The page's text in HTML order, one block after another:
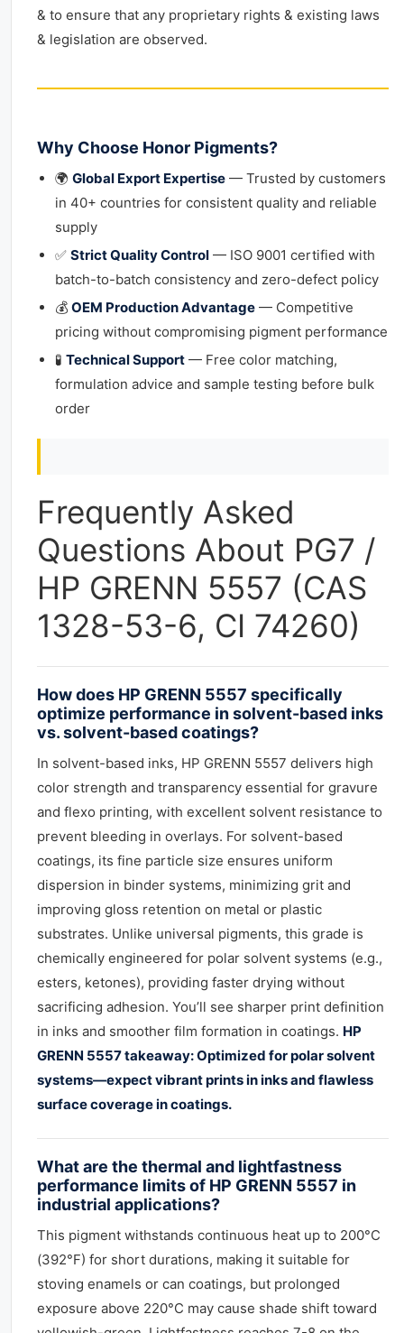
& to ensure that any proprietary rights & existing laws
& legislation are observed.
Why Choose Honor Pigments?
🌍 Global Export Expertise — Trusted by customers
in 40+ countries for consistent quality and reliable
supply
✅ Strict Quality Control — ISO 9001 certified with
batch-to-batch consistency and zero-defect policy
💰 OEM Production Advantage — Competitive
pricing without compromising pigment performance
🧪 Technical Support — Free color matching,
formulation advice and sample testing before bulk
order
Frequently Asked
Questions About PG7 /
HP GRENN 5557 (CAS
1328-53-6, CI 74260)
How does HP GRENN 5557 specifically
optimize performance in solvent-based inks
vs. solvent-based coatings?
In solvent-based inks, HP GRENN 5557 delivers high
color strength and transparency essential for gravure
and flexo printing, with excellent solvent resistance to
prevent bleeding in overlays. For solvent-based
coatings, its fine particle size ensures uniform
dispersion in binder systems, minimizing grit and
improving gloss retention on metal or plastic
substrates. Unlike universal pigments, this grade is
chemically engineered for polar solvent systems (e.g.,
esters, ketones), providing faster drying without
sacrificing adhesion. You’ll see sharper print definition
in inks and smoother film formation in coatings. HP
GRENN 5557 takeaway: Optimized for polar solvent
systems—expect vibrant prints in inks and flawless
surface coverage in coatings.
What are the thermal and lightfastness
performance limits of HP GRENN 5557 in
industrial applications?
This pigment withstands continuous heat up to 200°C
(392°F) for short durations, making it suitable for
stoving enamels or can coatings, but prolonged
exposure above 220°C may cause shade shift toward